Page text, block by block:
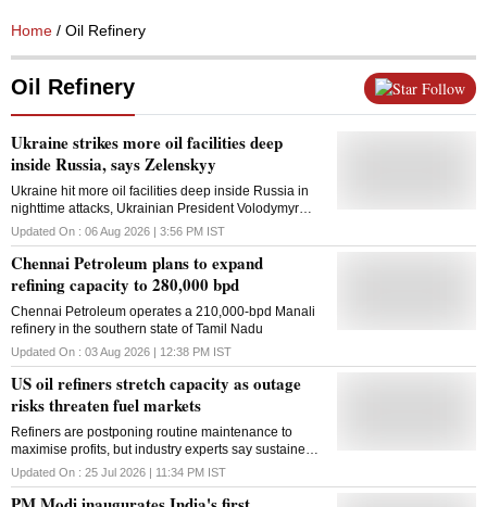
Home / Oil Refinery
Oil Refinery Follow
Ukraine strikes more oil facilities deep
inside Russia, says Zelenskyy
Ukraine hit more oil facilities deep inside Russia in
nighttime attacks, Ukrainian President Volodymyr
Zelenskyy said Thursday, as Kyiv kept up its
campaign to undermine Moscow's wartime economy
and embarrass the Kremlin. The repeated strikes
have caused fuel shortages and rattled Russians
while heartening Ukrainians, who are enduring
regular Russian barrages that Kyiv's weakened air
defences are struggling to counter. Ukrainian forces
hit a refinery in Bashkortostan, more than 1,300
kilometres (800 miles) behind the front line in eastern
Ukraine, as well as a refinery in the Yaroslavl region,
almost 700 kilometres (400 miles) from the Ukrainian
Ukrainian forces hit two Russian military patrol boats
in the Black Sea, according to Zelenskyy, as well as
vessels belonging to Moscow's so-called shadow
fleet, which Russia uses to evade Western
restrictions on its oil exports. He did not provide
Updated On : 06 Aug 2026 | 3:56 PM IST
Chennai Petroleum plans to expand
refining capacity to 280,000 bpd
Chennai Petroleum operates a 210,000-bpd Manali
refinery in the southern state of Tamil Nadu
Updated On : 03 Aug 2026 | 12:38 PM IST
US oil refiners stretch capacity as outage
risks threaten fuel markets
Refiners are postponing routine maintenance to
maximise profits, but industry experts say sustained
near-full capacity is neither safe nor operationally
sustainable
Updated On : 25 Jul 2026 | 11:34 PM IST